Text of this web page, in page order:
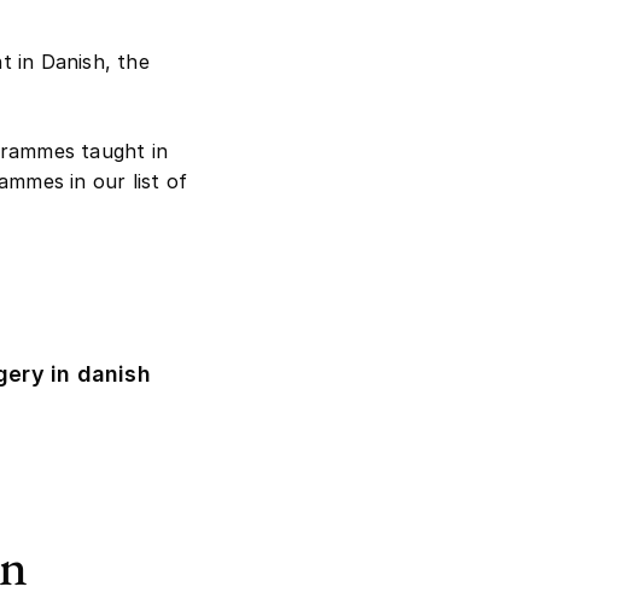
in Danish, the
taught in
in our list of
in danish